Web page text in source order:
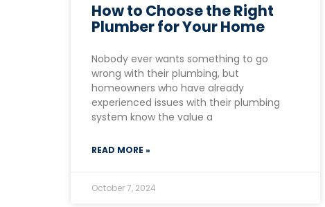
How to Choose the Right
Plumber for Your Home
Nobody ever wants something to go
wrong with their plumbing, but
homeowners who have already
experienced issues with their plumbing
system know the value a
READ MORE »
October 7, 2024